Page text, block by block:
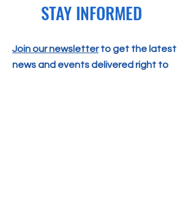
STAY INFORMED
Join our newsletterto get the latest
news and events delivered right to